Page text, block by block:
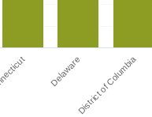
Delaware District of Columbia